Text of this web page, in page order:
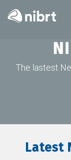
The lastest
Latest